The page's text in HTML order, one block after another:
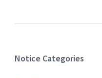
Notice Categories